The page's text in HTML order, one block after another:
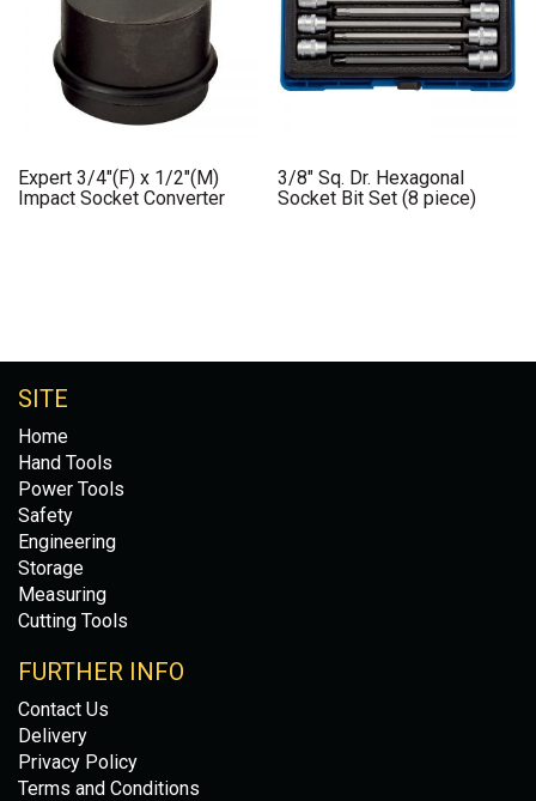
Expert 3/4″(F) x 1/2″(M)
Impact Socket Converter
3/8″ Sq. Dr. Hexagonal
Socket Bit Set (8 piece)
SITE
Home
Hand Tools
Power Tools
Safety
Engineering
Storage
Measuring
Cutting Tools
FURTHER INFO
Contact Us
Delivery
Privacy Policy
Terms and Conditions